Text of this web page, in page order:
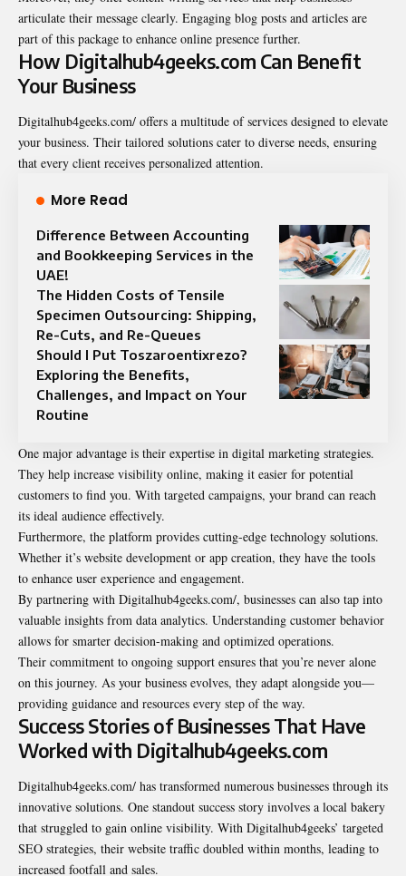
articulate their message clearly. Engaging blog posts and articles are
part of this package to enhance online presence further.
How Digitalhub4geeks.com Can Benefit
Your Business
Digitalhub4geeks.com/ offers a multitude of services designed to elevate
your business. Their tailored solutions cater to diverse needs, ensuring
that every client receives personalized attention.
More Read
Difference Between Accounting
and Bookkeeping Services in the
UAE!
The Hidden Costs of Tensile
Specimen Outsourcing: Shipping,
Re-Cuts, and Re-Queues
Should I Put Toszaroentixrezo?
Exploring the Benefits,
Challenges, and Impact on Your
Routine
One major advantage is their expertise in digital marketing strategies.
They help increase visibility online, making it easier for potential
customers to find you. With targeted campaigns, your brand can reach
its ideal audience effectively.
Furthermore, the platform provides cutting-edge technology solutions.
Whether it’s website development or app creation, they have the tools
to enhance user experience and engagement.
By partnering with Digitalhub4geeks.com/, businesses can also tap into
valuable insights from data analytics. Understanding customer behavior
allows for smarter decision-making and optimized operations.
Their commitment to ongoing support ensures that you’re never alone
on this journey. As your business evolves, they adapt alongside you—
providing guidance and resources every step of the way.
Success Stories of Businesses That Have
Worked with Digitalhub4geeks.com
Digitalhub4geeks.com/ has transformed numerous businesses through its
innovative solutions. One standout success story involves a local bakery
that struggled to gain online visibility. With Digitalhub4geeks’ targeted
SEO strategies, their website traffic doubled within months, leading to
increased footfall and sales.